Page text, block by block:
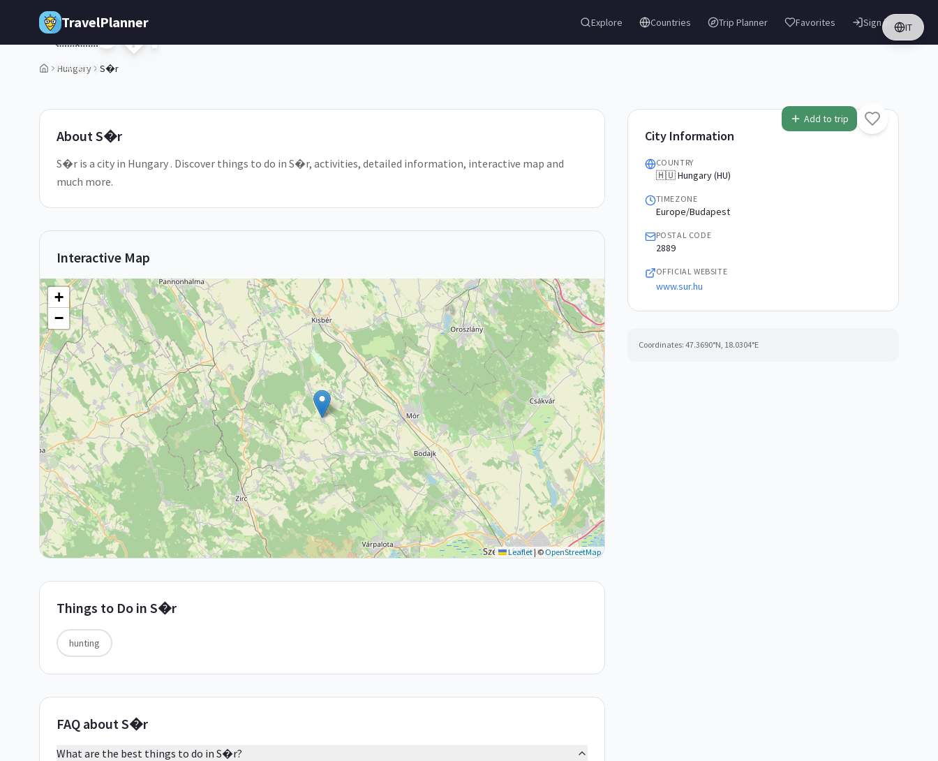
Skip to main content
TravelPlanner Explore Countries Trip Planner Favorites IT
Sign in
Hungary S�r
1/5
Add to trip
🇭🇺S�r
Hungary
AboutS�r
S�r is a city in Hungary . Discover things to do in S�r, activities, detailed information, interactive map and
much more.
Interactive Map
+
−
Leaflet|©OpenStreetMap
Things to Do in S�r
hunting
FAQ about S�r
What are the best things to do in S�r?
City Information
COUNTRY
🇭🇺 Hungary (HU)
TIMEZONE
Europe/Budapest
POSTAL CODE
2889
OFFICIAL WEBSITE
www.sur.hu
Coordinates: 47.3690°N, 18.0304°E